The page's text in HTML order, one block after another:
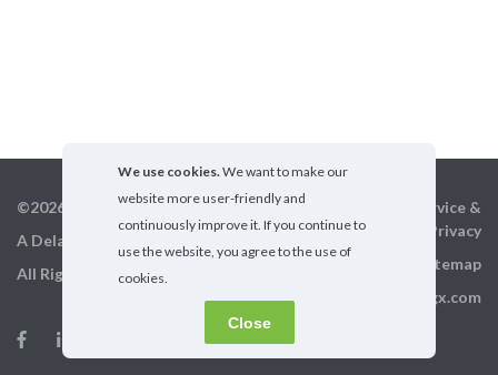
©2026 GigX, Inc.
A Delaware Corporation
All Rights Reserved
Terms of service &
Privacy
Sitemap
info@gigx.com
We use cookies. We want to make our
website more user-friendly and
continuously improve it. If you continue to
use the website, you agree to the use of
cookies.
Close